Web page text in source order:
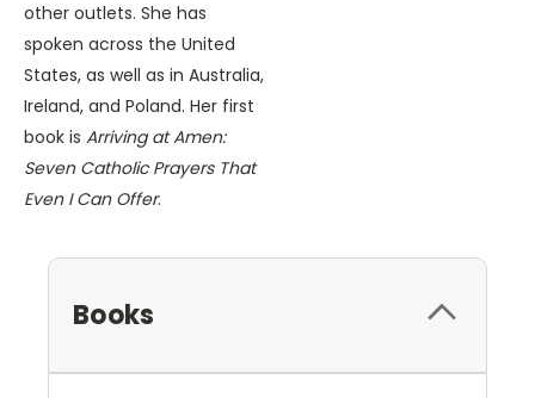
other outlets. She has
spoken across the United
States, as well as in Australia,
Ireland, and Poland. Her first
book is Arriving at Amen:
Seven Catholic Prayers That
Even I Can Offer.
Books